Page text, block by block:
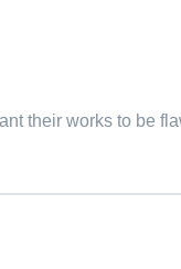
their works to be